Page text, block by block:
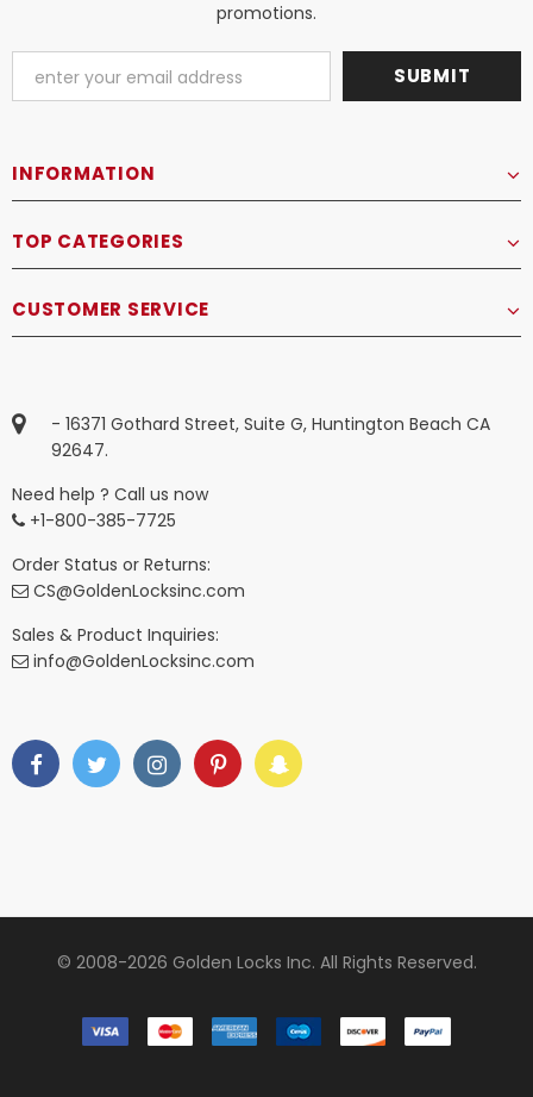
promotions.
INFORMATION
TOP CATEGORIES
CUSTOMER SERVICE
- 16371 Gothard Street, Suite G, Huntington Beach CA
92647.
Need help ? Call us now
+1-800-385-7725
Order Status or Returns:
CS@GoldenLocksinc.com
Sales & Product Inquiries:
info@GoldenLocksinc.com
© 2008-2026 Golden Locks Inc. All Rights Reserved.